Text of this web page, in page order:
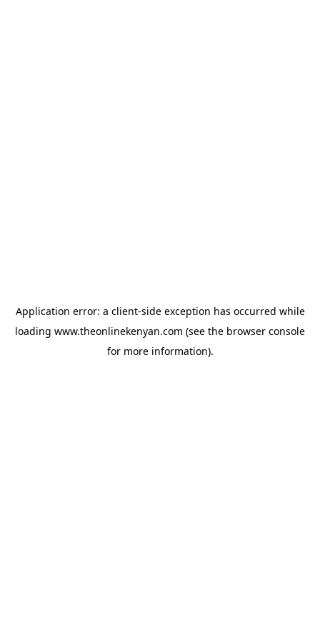
Application error: a client-side exception has occurred while
loading www.theonlinekenyan.com (see the browser console
for more information).